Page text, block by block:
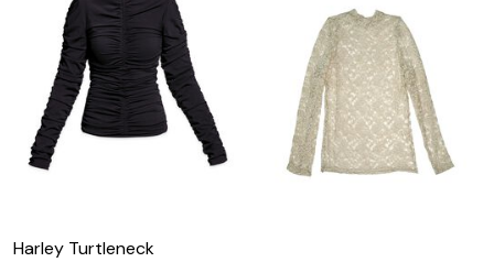
Harley Turtleneck